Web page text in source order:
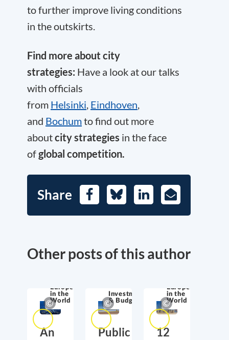
to further improve living conditions
in the outskirts.
Find more about city
strategies: Have a look at our talks
with officials
from Helsinki, Eindhoven,
and Bochumto find out more
aboutcity strategies in the face
ofglobal competition.
Share FacebookBlueskyLinkedIn
E-
Mail
Other posts of this author
Europe
in the
World
An
Investment
& Budget
Public
Europe
in the
World
12